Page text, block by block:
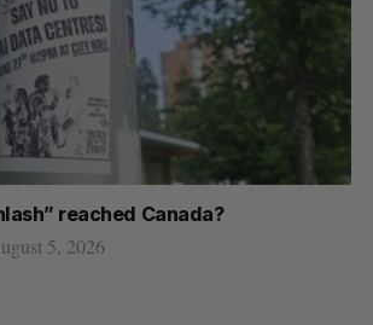
reached Canada?
5, 2026